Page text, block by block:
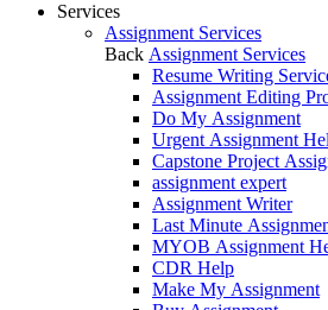
Services
Assignment Services
Back Assignment Services
Resume Writing
Assignment Editing
Do My Assignment
Urgent Assignment
Capstone Project
assignment expert
Assignment Writer
Last Minute
MYOB Assignment
CDR Help
Make My Assignment